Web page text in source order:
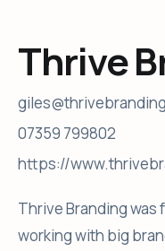
Thrive
07359 799802
https://
Thrive Branding was
working with big